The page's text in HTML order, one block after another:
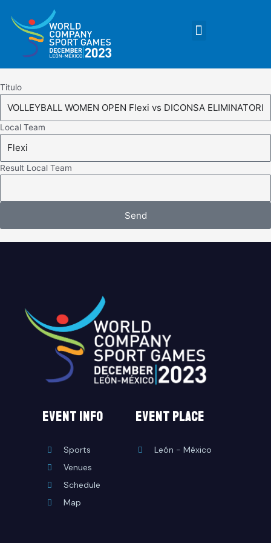
content
Menu
Titulo
Local Team
Result Local Team
Send
EVENT INFO
Sports
Venues
Schedule
Map
event place
León - México